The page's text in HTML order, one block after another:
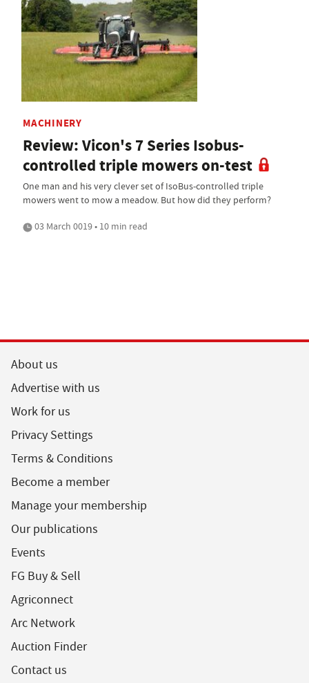
MACHINERY
Review: Vicon's 7 Series Isobus-
controlled triple mowers on-test
One man and his very clever set of IsoBus-controlled triple
mowers went to mow a meadow. But how did they perform?
03 March 0019 • 10 min read
About us
Advertise with us
Work for us
Privacy Settings
Terms & Conditions
Become a member
Manage your membership
Our publications
Events
FG Buy & Sell
Agriconnect
Arc Network
Auction Finder
Contact us